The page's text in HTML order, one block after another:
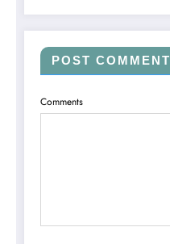
POST COMMENT
Comments